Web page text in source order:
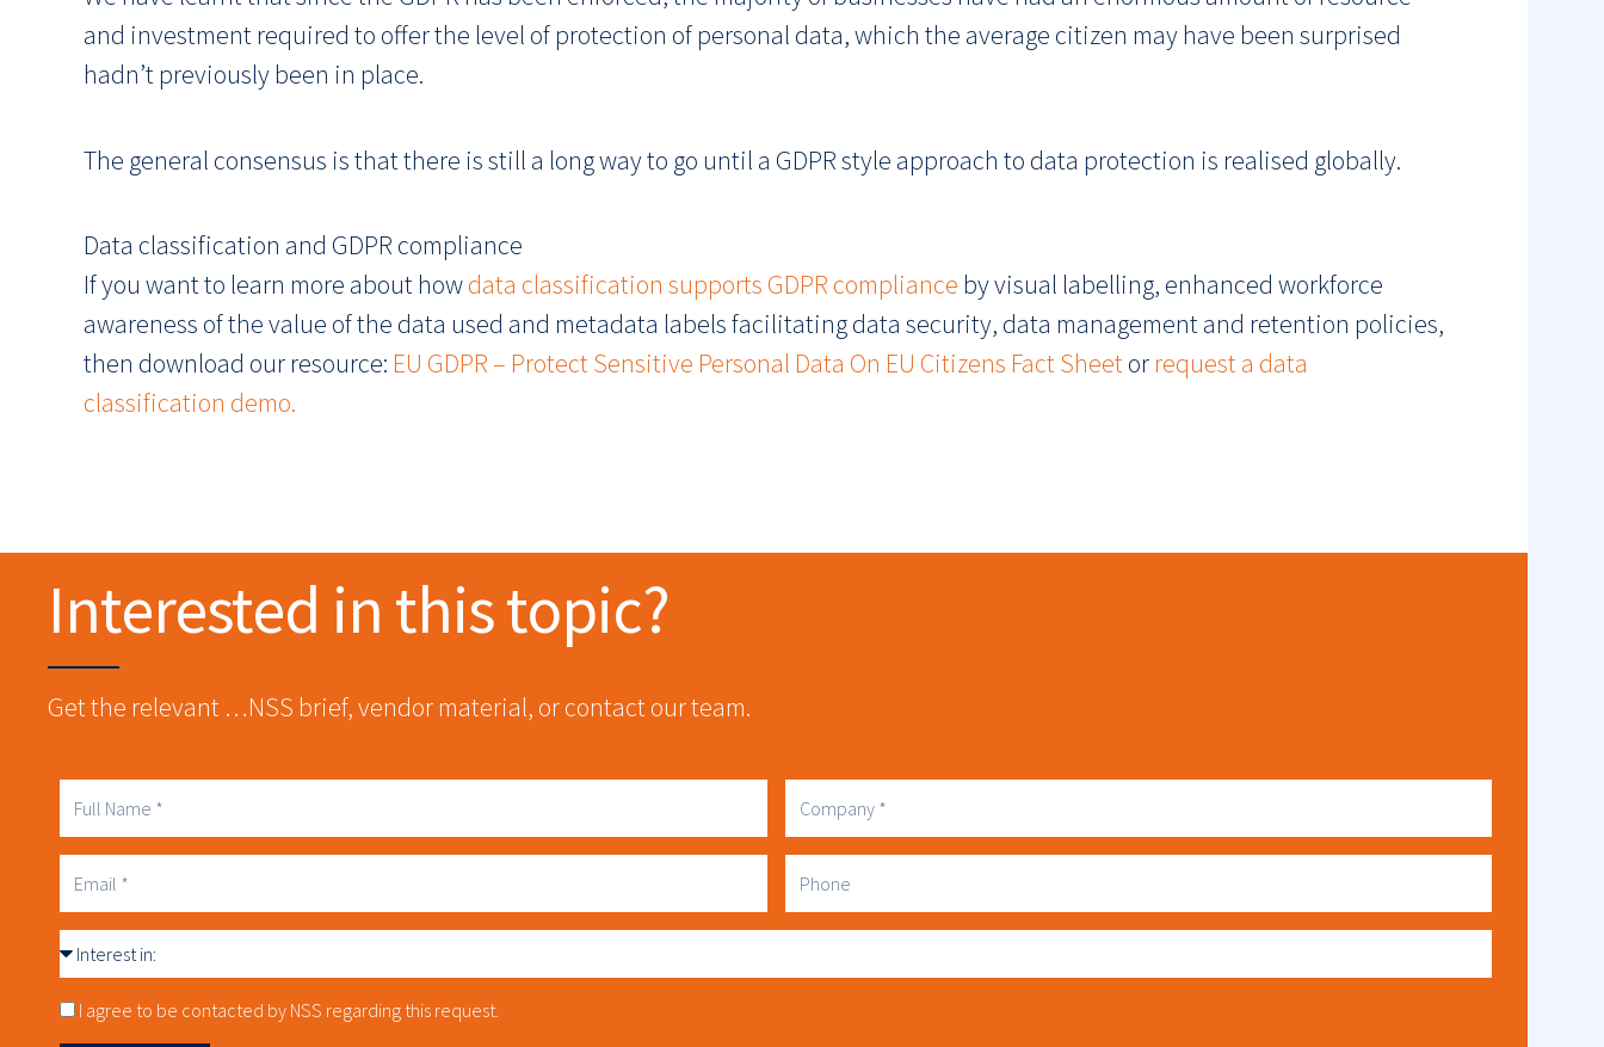
and investment required to offer the level of protection of personal data, which the average citizen may have been surprised
hadn’t previously been in place.
The general consensus is that there is still a long way to go until a GDPR style approach to data protection is realised globally.
Data classification and GDPR compliance
If you want to learn more about howdata classification supports GDPR compliance by visual labelling, enhanced workforce
awareness of the value of the data used and metadata labels facilitating data security, data management and retention policies,
then download our resource: EU GDPR – Protect Sensitive Personal Data On EU Citizens Fact Sheetor request a data
classification demo.
Interested in this topic?
Get the relevant …NSS brief, vendor material, or contact our team.
Full
Name
Company
Business
Email
Phone
Interest
in
Consnet
I agree to be contacted by NSS regarding this request.